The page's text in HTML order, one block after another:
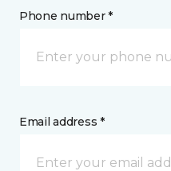
Phone number *
Email address *